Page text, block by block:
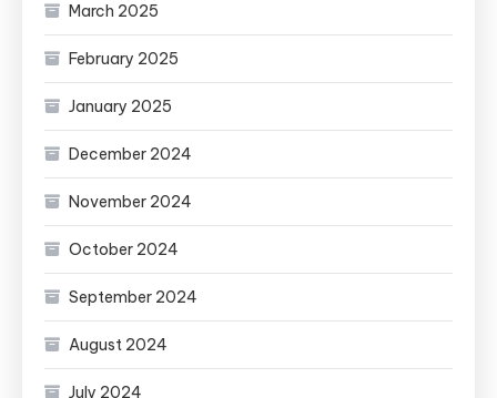
March 2025
February 2025
January 2025
December 2024
November 2024
October 2024
September 2024
August 2024
July 2024